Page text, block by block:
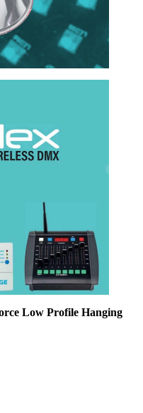
Low Profile Hanging